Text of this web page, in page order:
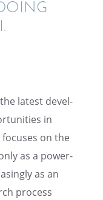
the latest devel­
in
on the
as a power­
as an
process